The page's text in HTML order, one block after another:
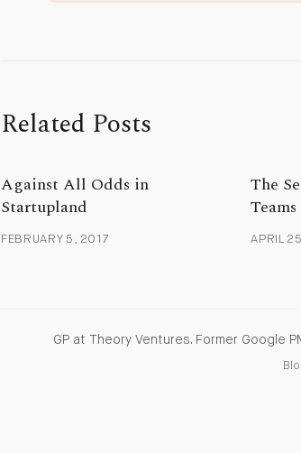
Related Posts
Against All Odds in
Startupland
FEBRUARY 5, 2017
The
Teams
APRIL
GP at Theory Ventures. Former Google